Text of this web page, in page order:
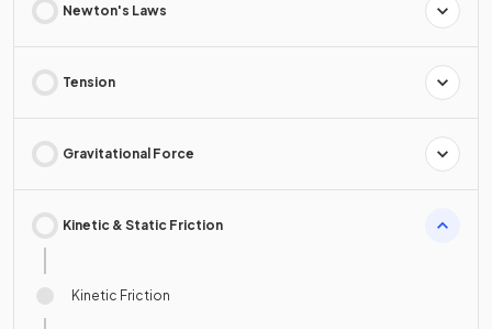
Newton's Laws
Tension
Gravitational Force
Kinetic & Static Friction
Kinetic Friction